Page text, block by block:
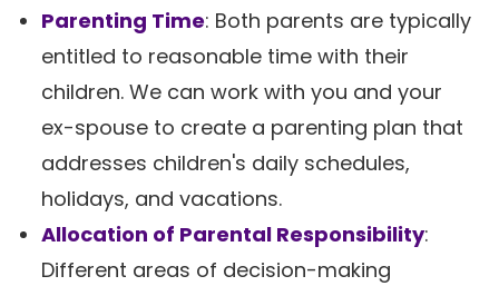
Parenting Time: Both parents are typically
entitled to reasonable time with their
children. We can work with you and your
ex-spouse to create a parenting plan that
addresses children's daily schedules,
holidays, and vacations.
Allocation of Parental Responsibility:
Different areas of decision-making